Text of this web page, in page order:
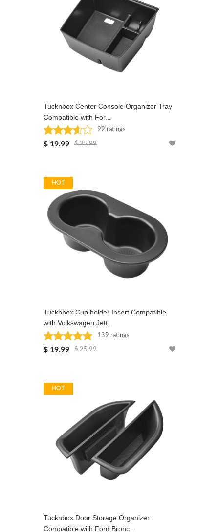
Tucknbox Center Console Organizer Tray
Compatible with For...
92 ratings
$ 19.99 $ 25.99
HOT
Tucknbox Cup holder Insert Compatible
with Volkswagen Jett...
139 ratings
$ 19.99 $ 25.99
HOT
Tucknbox Door Storage Organizer
Compatible with Ford Bronc...